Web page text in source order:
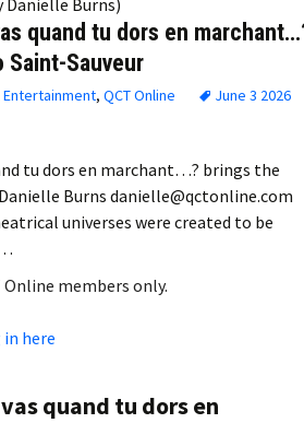
Danielle Burns)
quand tu dors en
Saint-Sauveur
Entertainment, QCT Online
June 3 2026
tu dors en marchant…? brings the
Burns danielle@qctonline.com
universes were created to be
members only.
in here
quand tu dors en